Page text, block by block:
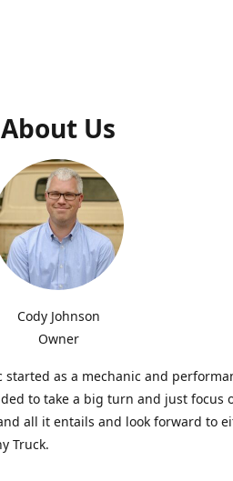
About Us
Cody Johnson
Owner
started as a mechanic and
to take a big turn and just focus
all it entails and look forward to
Truck.